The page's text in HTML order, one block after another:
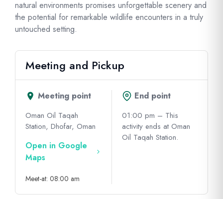
natural environments promises unforgettable scenery and
the potential for remarkable wildlife encounters in a truly
untouched setting.
Meeting and Pickup
Meeting point
Oman Oil Taqah
Station, Dhofar, Oman
Open in Google
Maps
Meet-at: 08:00 am
End point
01:00 pm – This
activity ends at Oman
Oil Taqah Station.